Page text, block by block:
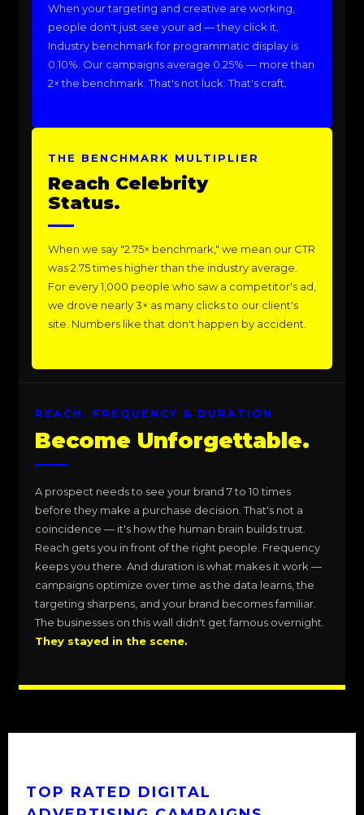
When your targeting and creative are working,
people don't just see your ad — they click it.
Industry benchmark for programmatic display is
0.10%. Our campaigns average 0.25% — more than
2× the benchmark. That's not luck. That's craft.
THE BENCHMARK MULTIPLIER
Reach Celebrity
Status.
When we say "2.75× benchmark," we mean our CTR
was 2.75 times higher than the industry average.
For every 1,000 people who saw a competitor's ad,
we drove nearly 3× as many clicks to our client's
site. Numbers like that don't happen by accident.
REACH, FREQUENCY & DURATION
Become Unforgettable.
A prospect needs to see your brand 7 to 10 times
before they make a purchase decision. That's not a
coincidence — it's how the human brain builds trust.
Reach gets you in front of the right people. Frequency
keeps you there. And duration is what makes it work —
campaigns optimize over time as the data learns, the
targeting sharpens, and your brand becomes familiar.
The businesses on this wall didn't get famous overnight.
They stayed in the scene.
TOP RATED DIGITAL